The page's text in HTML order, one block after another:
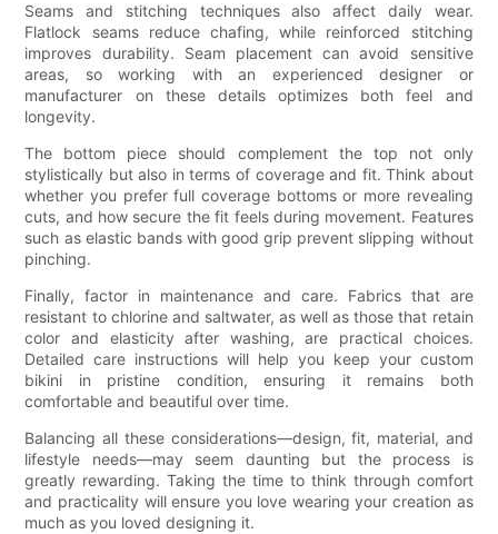
Seams and stitching techniques also affect daily wear.
Flatlock seams reduce chafing, while reinforced stitching
improves durability. Seam placement can avoid sensitive
areas, so working with an experienced designer or
manufacturer on these details optimizes both feel and
longevity.
The bottom piece should complement the top not only
stylistically but also in terms of coverage and fit. Think about
whether you prefer full coverage bottoms or more revealing
cuts, and how secure the fit feels during movement. Features
such as elastic bands with good grip prevent slipping without
pinching.
Finally, factor in maintenance and care. Fabrics that are
resistant to chlorine and saltwater, as well as those that retain
color and elasticity after washing, are practical choices.
Detailed care instructions will help you keep your custom
bikini in pristine condition, ensuring it remains both
comfortable and beautiful over time.
Balancing all these considerations—design, fit, material, and
lifestyle needs—may seem daunting but the process is
greatly rewarding. Taking the time to think through comfort
and practicality will ensure you love wearing your creation as
much as you loved designing it.